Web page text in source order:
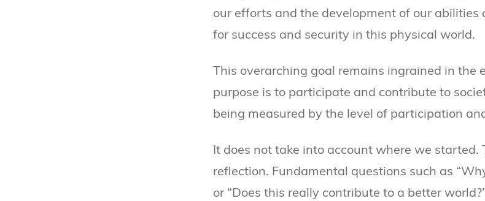
our efforts and the development of our abilities
for success and security in this physical world.
This overarching goal remains ingrained in the
purpose is to participate and contribute to
being measured by the level of participation
It does not take into account where we started.
reflection. Fundamental questions such as
or “Does this really contribute to a better